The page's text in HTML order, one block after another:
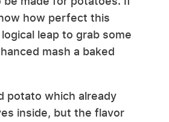
how perfect this
leap to grab some
mash a baked
potato which already
inside, but the flavor